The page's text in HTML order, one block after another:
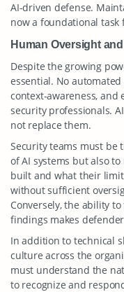
AI-driven defense.
now a foundational task
Human Oversight
Despite the growing
essential. No
context-awareness,
security professionals.
not replace them.
Security teams must
of AI systems but also
built and what their
without sufficient
Conversely, the ability
findings makes
In addition to technical
culture across the
must understand the
to recognize and